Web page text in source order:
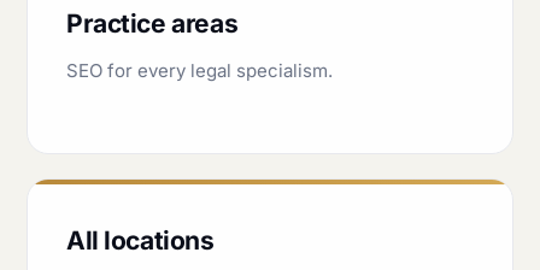
Practice areas
SEO for every legal specialism.
All locations